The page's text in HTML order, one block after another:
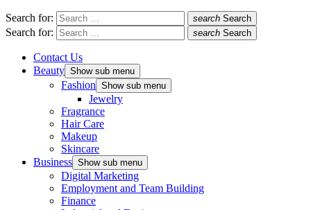
Search for: search Search
Search for: search Search
Contact Us
Beauty Show sub menu
Fashion Show sub menu
Jewelry
Fragrance
Hair Care
Makeup
Skincare
Business Show sub menu
Digital Marketing
Employment and Team Building
Finance